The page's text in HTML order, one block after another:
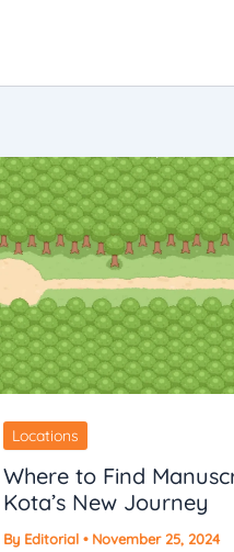
Locations
Where to Find
Kota’s New Journey
By Editorial • November 25, 2024